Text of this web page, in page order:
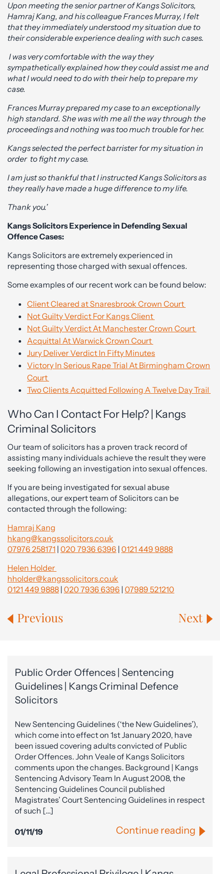
Upon meeting the senior partner of Kangs Solicitors,
Hamraj Kang, and his colleague Frances Murray, I felt
that they immediately understood my situation due to
their considerable experience dealing with such cases.
I was very comfortable with the way they
sympathetically explained how they could assist me and
what I would need to do with their help to prepare my
case.
Frances Murray prepared my case to an exceptionally
high standard. She was with me all the way through the
proceedings and nothing was too much trouble for her.
Kangs selected the perfect barrister for my situation in
order to fight my case.
I am just so thankful that I instructed Kangs Solicitors as
they really have made a huge difference to my life.
Thank you.’
Kangs Solicitors Experience in Defending Sexual
Offence Cases:
Kangs Solicitors are extremely experienced in
representing those charged with sexual offences.
Some examples of our recent work can be found below:
Client Cleared at Snaresbrook Crown Court
Not Guilty Verdict For Kangs Client
Not Guilty Verdict At Manchester Crown Court
Acquittal At Warwick Crown Court
Jury Deliver Verdict In Fifty Minutes
Victory In Serious Rape Trial At Birmingham Crown
Court
Two Clients Acquitted Following A Twelve Day Trail
Who Can I Contact For Help? | Kangs
Criminal Solicitors
Our team of solicitors has a proven track record of
assisting many individuals achieve the result they were
seeking following an investigation into sexual offences.
If you are being investigated for sexual abuse
allegations, our expert team of Solicitors can be
contacted through the following:
Hamraj Kang
hkang@kangssolicitors.co.uk
07976 258171 | 020 7936 6396 | 0121 449 9888
Helen Holder
hholder@kangssolicitors.co.uk
0121 449 9888 | 020 7936 6396 | 07989 521210
Previous Next
Public Order Offences | Sentencing
Guidelines | Kangs Criminal Defence
Solicitors
New Sentencing Guidelines (‘the New Guidelines’),
which come into effect on 1st January 2020, have
been issued covering adults convicted of Public
Order Offences. John Veale of Kangs Solicitors
comments upon the changes. Background | Kangs
Sentencing Advisory Team In August 2008, the
Sentencing Guidelines Council published
Magistrates’ Court Sentencing Guidelines in respect
of such […]
01/11/19 Continue reading